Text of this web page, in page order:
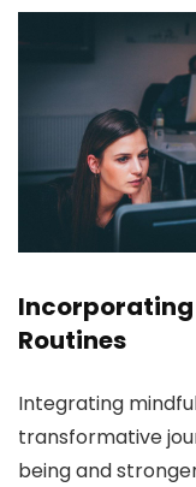
Incorporating
Routines
Integrating
transformative
being and